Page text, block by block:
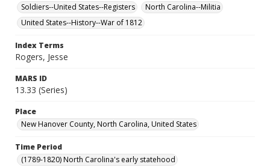
Soldiers--United States--Registers
North Carolina--Militia
United States--History--War of 1812
Index Terms
Rogers, Jesse
MARS ID
13.33 (Series)
Place
New Hanover County, North Carolina, United States
Time Period
(1789-1820) North Carolina's early statehood